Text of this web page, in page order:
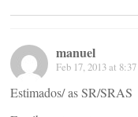
manuel
Feb 17, 2013 at
Estimados/ as SR/SRAS